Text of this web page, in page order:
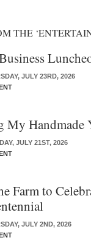
THE
JULY 23RD, 2026
Handmade
JULY 21ST, 2026
Farm to
JULY 2ND, 2026